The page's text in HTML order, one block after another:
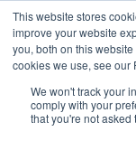
This website stores
improve your website
you, both on this
cookies we use, see our
We won't track your
comply with your
that you're not